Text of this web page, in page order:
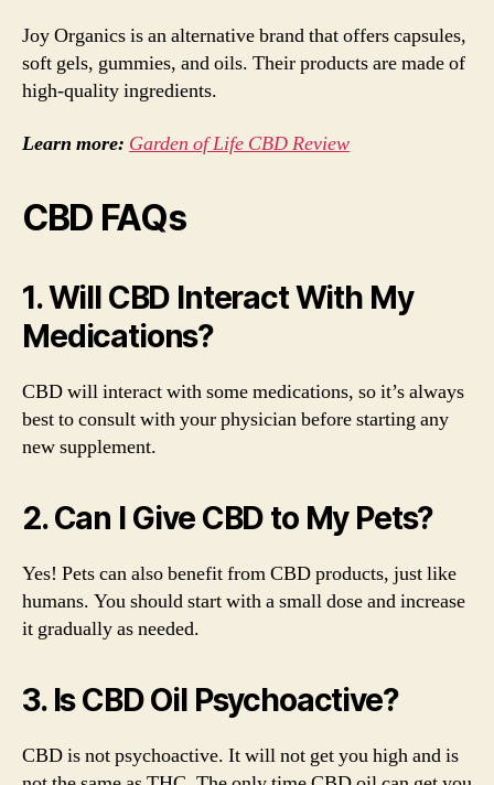
Joy Organics is an alternative brand that offers capsules,
soft gels, gummies, and oils. Their products are made of
high-quality ingredients.
Learn more: Garden of Life CBD Review
CBD FAQs
1. Will CBD Interact With My
Medications?
CBD will interact with some medications, so it’s always
best to consult with your physician before starting any
new supplement.
2. Can I Give CBD to My Pets?
Yes! Pets can also benefit from CBD products, just like
humans. You should start with a small dose and increase
it gradually as needed.
3. Is CBD Oil Psychoactive?
CBD is not psychoactive. It will not get you high and is